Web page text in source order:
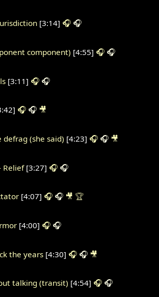
[3:14] 🎧 🎧
component) [4:55] 🎧 🎧
[3:11] 🎧 🎧
🎧 🎧 🎥
defrag (she said) [4:23] 🎧 🎧 🎥
Relief[3:27] 🎧 🎧
[4:07] 🎧 🎧 🎥 🏆
[4:00] 🎧 🎧
the years[4:30] 🎧 🎧 🎥
talking (transit) [4:54] 🎧 🎧